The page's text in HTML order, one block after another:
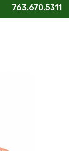
763.670.5311